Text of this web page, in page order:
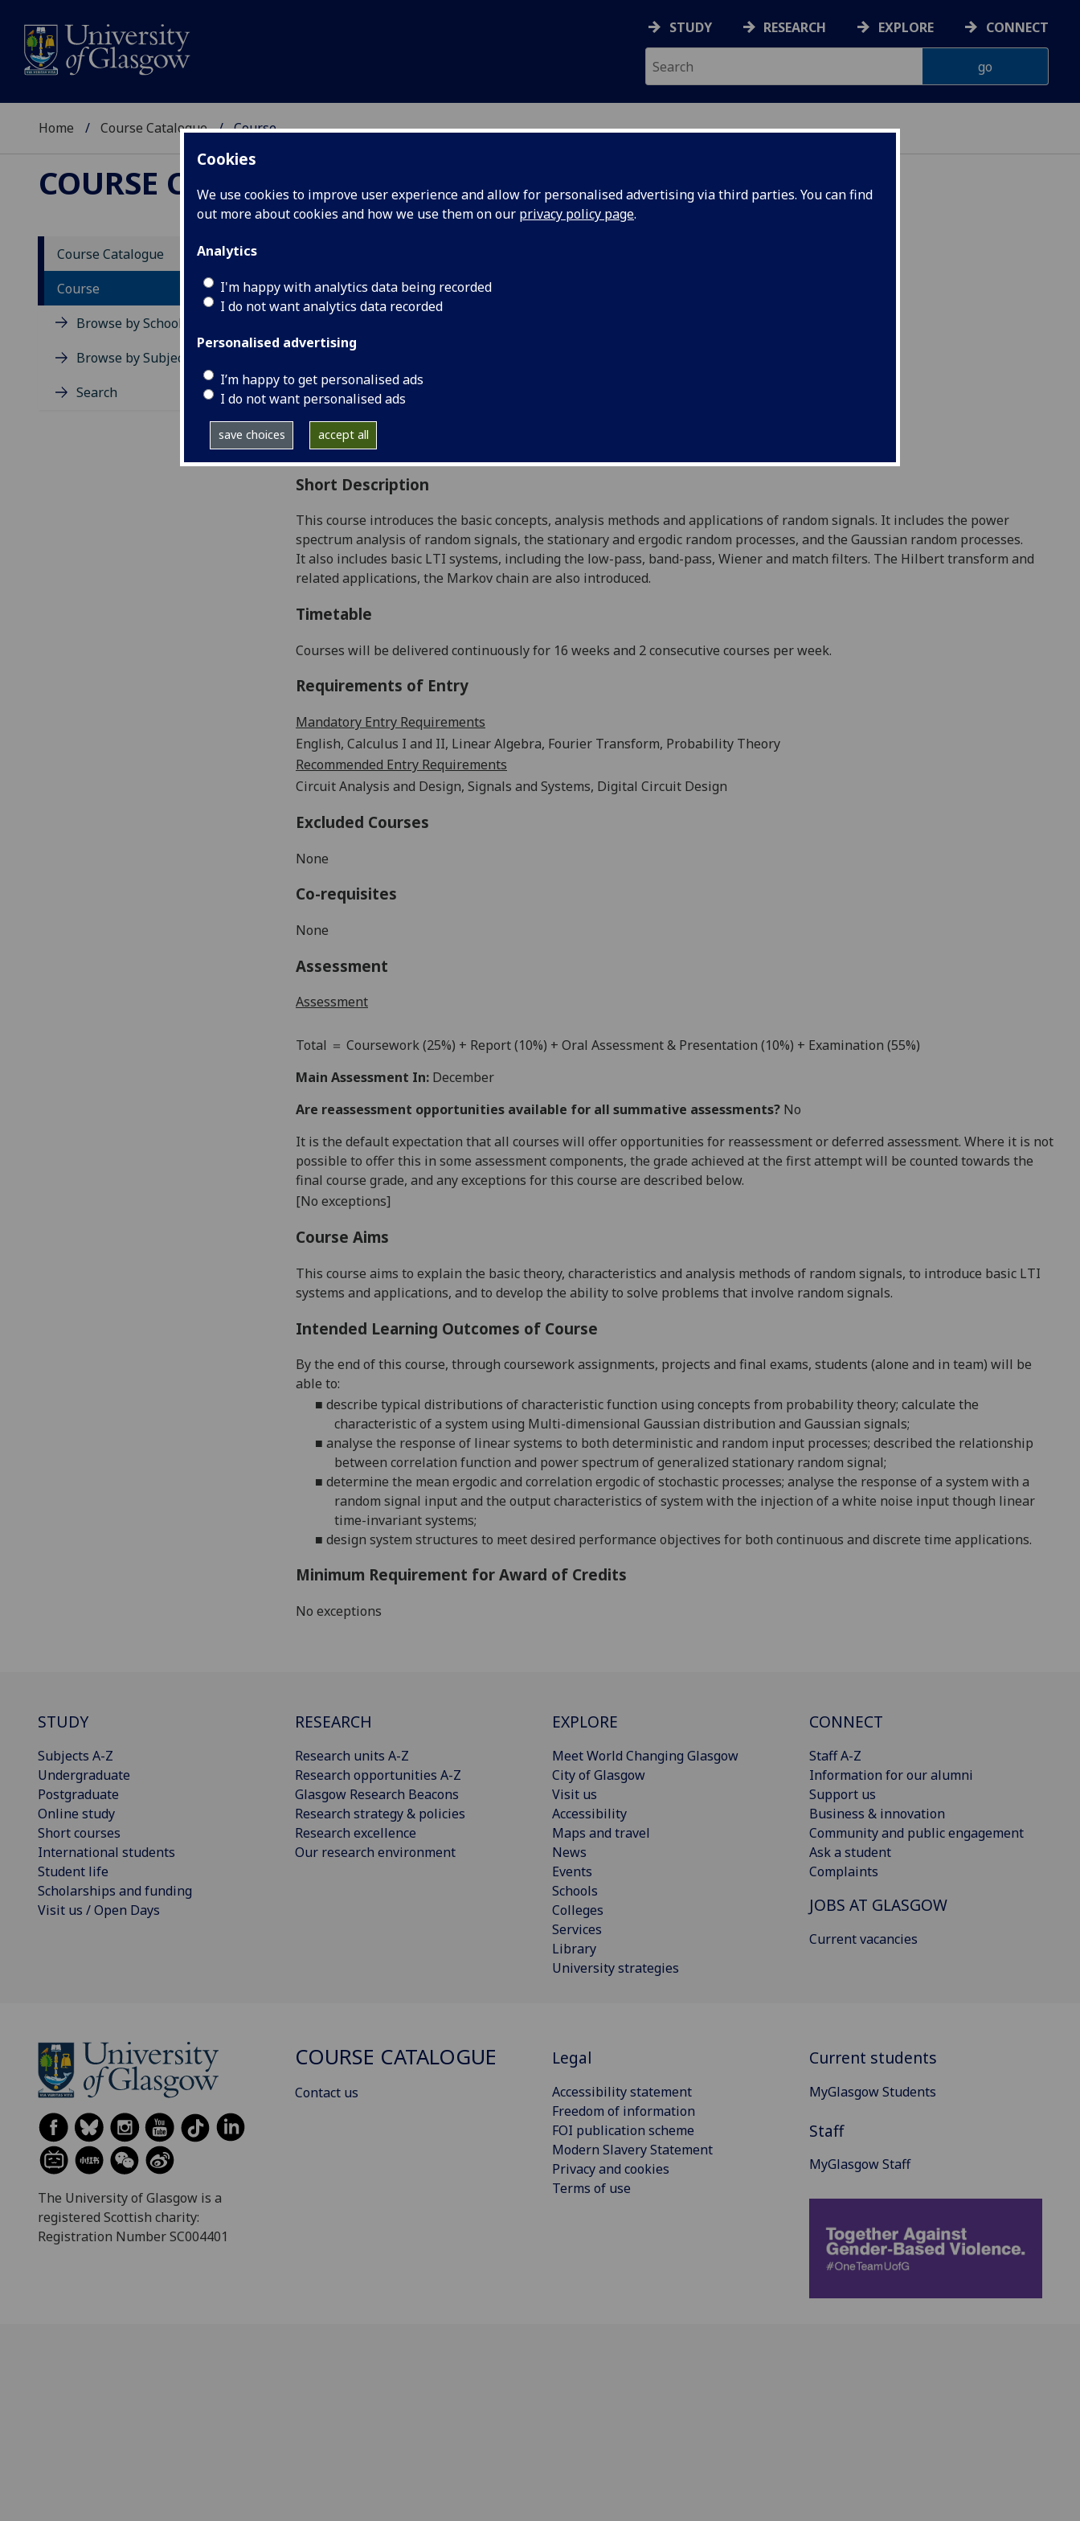
Cookies
We use cookies to improve user experience and allow for personalised advertising via third parties. You can find
out more about cookies and how we use them on our privacy policy page.
Analytics
I'm happy with analytics data being recorded
I do not want analytics data recorded
Personalised advertising
I’m happy to get personalised ads
I do not want personalised ads
save choices accept all
STUDY RESEARCH EXPLORE CONNECT
Home Course Catalogue Course
COURSE CATALOGUE
Course Catalogue
Course
Browse by School
Browse by Subject Area
Search
Academic Session:
Credits:
Level 3 (SCQF level 9)
Typically Offered:
Collaborative Online International Learning:
Curriculum For Life:
Short Description
This course introduces the basic concepts, analysis methods and applications of random signals. It includes the power
spectrum analysis of random signals, the stationary and ergodic random processes, and the Gaussian random processes.
Italso includes basic LTI systems, including the low-pass, band-pass, Wiener and match filters. The Hilbert transform and
related applications, the Markov chain are also introduced.
Timetable
Courses will be delivered continuously for 16 weeks and 2 consecutive courses per week.
Requirements of Entry
Mandatory Entry Requirements
English, Calculus I and II, Linear Algebra, Fourier Transform, Probability Theory
Recommended Entry Requirements
Circuit Analysis and Design, Signals and Systems, Digital Circuit Design
Excluded Courses
None
Co-requisites
None
Assessment
Assessment
Total ＝ Coursework(25%) + Report (10%) + Oral Assessment & Presentation (10%) + Examination (55%)
Main Assessment In: December
Are reassessment opportunities available for all summative assessments? No
It is the default expectation that all courses will offer opportunities for reassessment or deferred assessment. Where it is not
possible to offer this in some assessment components, the grade achieved at the first attempt will be counted towards the
final course grade, and any exceptions for this course are described below.
[No exceptions]
Course Aims
This course aims to explain the basic theory, characteristics and analysis methods of random signals, to introduce basic LTI
systems and applications, and to develop the ability to solve problems that involve random signals.
Intended Learning Outcomes of Course
By the end of this course, through coursework assignments, projects and final exams, students (alone and in team) will be
able to:
■ describe typical distributions ofcharacteristic function using concepts from probability theory; calculate the
characteristic of a system using Multi-dimensional Gaussian distribution and Gaussian signals;
■ analyse the response of linear systems to both deterministic and random input processes; described the relationship
between correlation function and power spectrum of generalized stationary random signal;
■ determine the mean ergodic and correlation ergodic of stochastic processes; analyse the response of a system with a
random signal input and the output characteristics of system with the injection of a white noise input though linear
time-invariant systems;
■ design system structures to meet desired performance objectives for both continuous and discrete time applications.
Minimum Requirement for Award of Credits
No exceptions
STUDY
Subjects A-Z
Undergraduate
Postgraduate
Online study
Short courses
International students
Student life
Scholarships and funding
Visit us / Open Days
RESEARCH
Research units A-Z
Research opportunities A-Z
Glasgow Research Beacons
Research strategy & policies
Research excellence
Our research environment
EXPLORE
Meet World Changing Glasgow
City of Glasgow
Visit us
Accessibility
Maps and travel
News
Events
Schools
Colleges
Services
Library
University strategies
CONNECT
Staff A-Z
Information for our alumni
Support us
Business & innovation
Community and public engagement
Ask a student
Complaints
JOBS AT GLASGOW
Current vacancies
The University of Glasgow is a
registered Scottish charity:
Registration Number SC004401
COURSE CATALOGUE
Contact us
Legal
Accessibility statement
Freedom of information
FOI publication scheme
Modern Slavery Statement
Privacy and cookies
Terms of use
Current students
MyGlasgow Students
Staff
MyGlasgow Staff